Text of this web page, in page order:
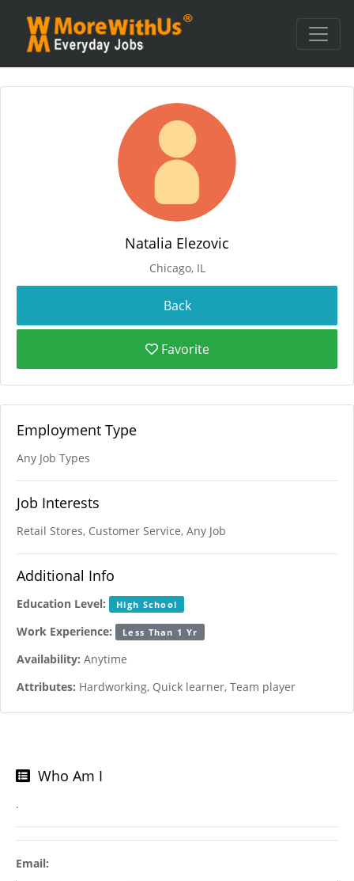
Natalia Elezovic
Chicago, IL
Favorite
Employment Type
Any Job Types
Job Interests
Retail Stores, Customer Service, Any Job
Additional Info
Education Level: High School
Work Experience: Less Than 1 Yr
Availability: Anytime
Attributes: Hardworking, Quick learner, Team player
Who Am I
.
Email: